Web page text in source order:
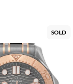
SOLD